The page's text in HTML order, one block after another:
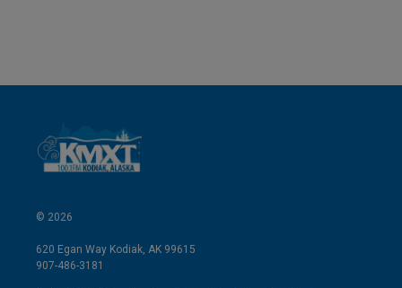
© 2026
620 Egan Way Kodiak, AK 99615
907-486-3181